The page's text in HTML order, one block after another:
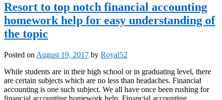
Resort to top notch financial accounting
homework help for easy understanding of
the topic
Posted on August 19, 2017 by Royal52
While students are in their high school or in graduating level, there
are certain subjects which are no less than headaches. Financial
accounting is one such subject. We all have once been rushing for
financial accounting homework help. Financial accounting…